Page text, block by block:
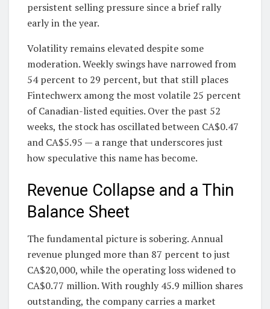
persistent selling pressure since a brief rally
early in the year.
Volatility remains elevated despite some
moderation. Weekly swings have narrowed from
54 percent to 29 percent, but that still places
Fintechwerx among the most volatile 25 percent
of Canadian-listed equities. Over the past 52
weeks, the stock has oscillated between CA$0.47
and CA$5.95 — a range that underscores just
how speculative this name has become.
Revenue Collapse and a Thin
Balance Sheet
The fundamental picture is sobering. Annual
revenue plunged more than 87 percent to just
CA$20,000, while the operating loss widened to
CA$0.77 million. With roughly 45.9 million shares
outstanding, the company carries a market